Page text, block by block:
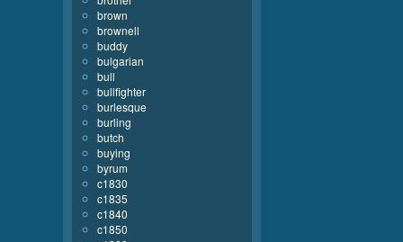
brown
brownell
buddy
bulgarian
bull
bullfighter
burlesque
burling
butch
buying
byrum
c1830
c1835
c1840
c1850